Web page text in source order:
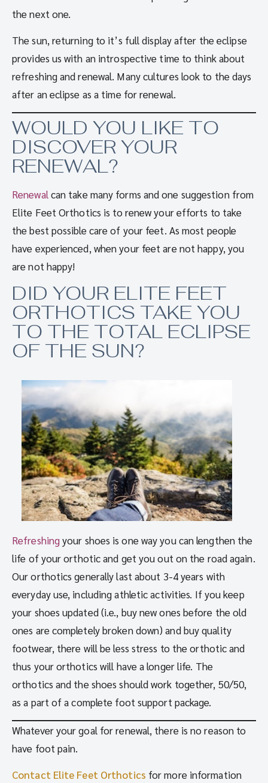
the next one.
The sun, returning to it’s full display after the eclipse
provides us with an introspective time to think about
refreshing and renewal. Many cultures look to the days
after an eclipse as a time for renewal.
WOULD YOU LIKE TO
DISCOVER YOUR
RENEWAL?
Renewalcan take many forms and one suggestion from
Elite Feet Orthotics is to renew your efforts to take
the best possible care of your feet. As most people
have experienced, when your feet are not happy, you
are not happy!
DID YOUR ELITE FEET
ORTHOTICS TAKE YOU
TO THE TOTAL ECLIPSE
OF THE SUN?
Refreshingyour shoes is one way you can lengthen the
life of your orthotic and get you out on the road again.
Our orthotics generally last about 3-4 years with
everyday use, including athletic activities. If you keep
your shoes updated (i.e., buy new ones before the old
ones are completely broken down) and buy quality
footwear, there will be less stress to the orthotic and
thus your orthotics will have a longer life. The
orthotics and the shoes should work together, 50/50,
as a part of a complete foot support package.
Whatever your goal for renewal, there is no reason to
have foot pain.
Contact Elite Feet Orthotics for more information